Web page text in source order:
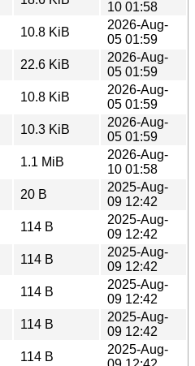
10 01:58
10.8 KiB
2026-Aug-
05 01:59
22.6 KiB
2026-Aug-
05 01:59
10.8 KiB
2026-Aug-
05 01:59
10.3 KiB
2026-Aug-
05 01:59
1.1 MiB
2026-Aug-
10 01:58
20 B
2025-Aug-
09 12:42
114 B
2025-Aug-
09 12:42
114 B
2025-Aug-
09 12:42
114 B
2025-Aug-
09 12:42
114 B
2025-Aug-
09 12:42
114 B
2025-Aug-